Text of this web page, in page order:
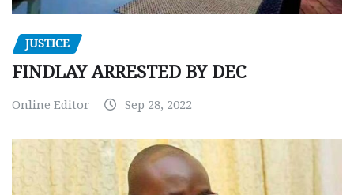
JUSTICE
FINDLAY ARRESTED BY DEC
Online Editor Sep 28, 2022